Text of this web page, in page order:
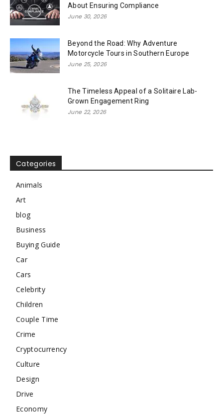
About Ensuring Compliance
June 30, 2026
Beyond the Road: Why Adventure
Motorcycle Tours in Southern Europe
June 25, 2026
The Timeless Appeal of a Solitaire Lab-
Grown Engagement Ring
June 22, 2026
Categories
Animals
Art
blog
Business
Buying Guide
Car
Cars
Celebrity
Children
Couple Time
Crime
Cryptocurrency
Culture
Design
Drive
Economy